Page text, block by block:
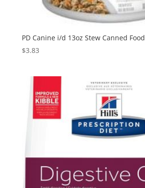
PD Canine i/d 13oz Stew Canned Food
$3.83